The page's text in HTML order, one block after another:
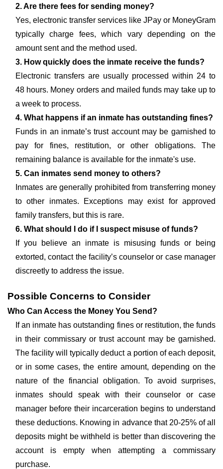
2. Are there fees for sending money?
Yes, electronic transfer services like JPay or MoneyGram
typically charge fees, which vary depending on the
amount sent and the method used.
3. How quickly does the inmate receive the funds?
Electronic transfers are usually processed within 24 to
48 hours. Money orders and mailed funds may take up to
a week to process.
4. What happens if an inmate has outstanding fines?
Funds in an inmate’s trust account may be garnished to
pay for fines, restitution, or other obligations. The
remaining balance is available for the inmate's use.
5. Can inmates send money to others?
Inmates are generally prohibited from transferring money
to other inmates. Exceptions may exist for approved
family transfers, but this is rare.
6. What should I do if I suspect misuse of funds?
If you believe an inmate is misusing funds or being
extorted, contact the facility’s counselor or case manager
discreetly to address the issue.
Possible Concerns to Consider
Who Can Access the Money You Send?
If an inmate has outstanding fines or restitution, the funds
in their commissary or trust account may be garnished.
The facility will typically deduct a portion of each deposit,
or in some cases, the entire amount, depending on the
nature of the financial obligation. To avoid surprises,
inmates should speak with their counselor or case
manager before their incarceration begins to understand
these deductions. Knowing in advance that 20-25% of all
deposits might be withheld is better than discovering the
account is empty when attempting a commissary
purchase.